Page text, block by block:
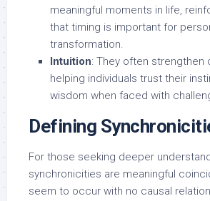
meaningful moments in life,
that timing is important for
transformation.
Intuition: They often strengthen
helping individuals trust their
wisdom when faced with
Defining
For those seeking deeper
synchronicities are meaningful
seem to occur with no causal